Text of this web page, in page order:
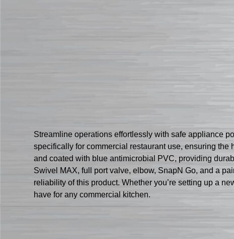
Streamline operations effortlessly with safe appliance
specifically for commercial restaurant use, ensuring the
and coated with blue antimicrobial PVC, providing
Swivel MAX, full port valve, elbow, SnapN Go, and a
reliability of this product. Whether you’re setting up a
have for any commercial kitchen.